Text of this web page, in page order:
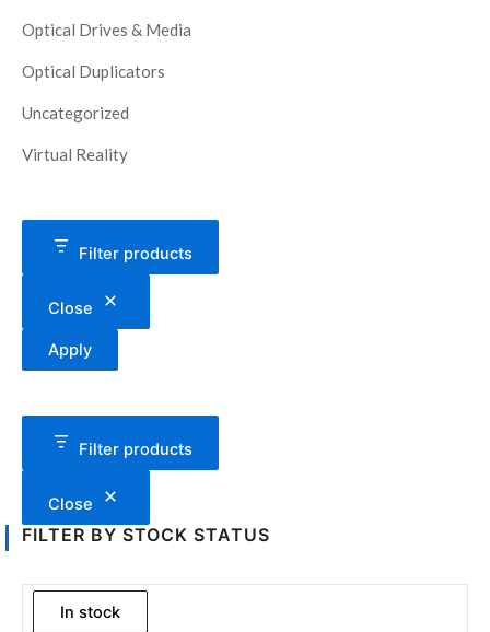
Optical Drives & Media
Optical Duplicators
Uncategorized
Virtual Reality
Filter products
Close
Apply
Filter products
Close
FILTER BY STOCK STATUS
In stock